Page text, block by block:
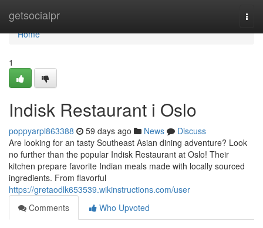
getsocialpr
Home
Home
1
Indisk Restaurant i Oslo
poppyarpl863388 59 days ago News
Discuss
Are looking for an tasty Southeast Asian dining adventure? Look
no further than the popular Indisk Restaurant at Oslo! Their
kitchen prepare favorite Indian meals made with locally sourced
ingredients. From flavorful
https://gretaodlk653539.wikinstructions.com/user
Comments
Who Upvoted